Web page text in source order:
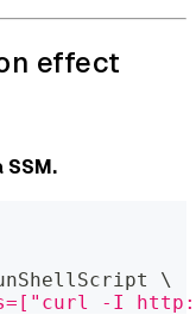
effect
SSM.
\
-I http://